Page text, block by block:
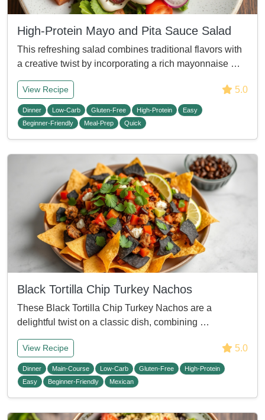
High-Protein Mayo and Pita Sauce Salad
This refreshing salad combines traditional flavors with
a creative twist by incorporating a rich mayonnaise …
View Recipe 5.0
Dinner Low-Carb Gluten-Free High-Protein
Easy
Beginner-Friendly
Meal-Prep Quick
Black Tortilla Chip Turkey Nachos
These Black Tortilla Chip Turkey Nachos are a
delightful twist on a classic dish, combining …
View Recipe 5.0
Dinner Main-Course Low-Carb Gluten-Free
High-Protein
Easy
Beginner-Friendly Mexican